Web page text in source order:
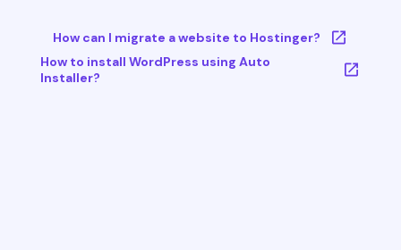
How can I migrate a website to Hostinger?
How to install WordPress using Auto
Installer?